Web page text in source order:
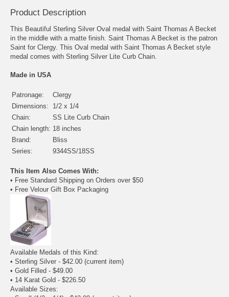
Product Description
This Beautiful Sterling Silver Oval medal with Saint Thomas A Becket
in the middle with a matte finish. Saint Thomas A Becket is the patron
Saint for Clergy. This Oval medal with Saint Thomas A Becket style
medal comes with Sterling Silver Lite Curb Chain.
Made in USA
Patronage:
Clergy
Dimensions:
1/2 x 1/4
Chain:
SS Lite Curb Chain
Chain length: 18 inches
Brand:
Bliss
Series:
9344SS/18SS
This Item Also Comes With:
• Free Standard Shipping on Orders over $50
• Free Velour Gift Box Packaging
Available Medals of this Kind:
• Sterling Silver - $42.00 (current item)
• Gold Filled - $49.00
• 14 Karat Gold - $226.50
Available Sizes: